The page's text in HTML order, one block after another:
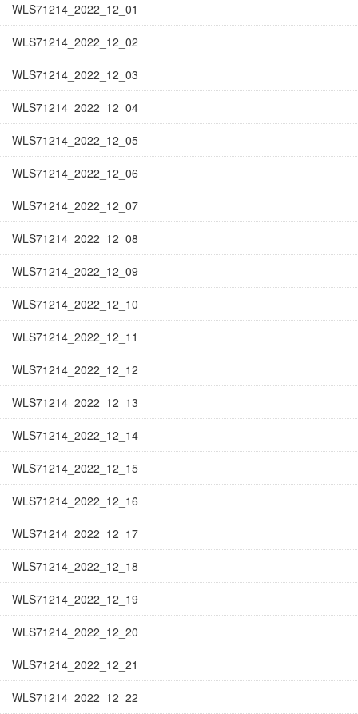
WLS71214_2022_12_01
WLS71214_2022_12_02
WLS71214_2022_12_03
WLS71214_2022_12_04
WLS71214_2022_12_05
WLS71214_2022_12_06
WLS71214_2022_12_07
WLS71214_2022_12_08
WLS71214_2022_12_09
WLS71214_2022_12_10
WLS71214_2022_12_11
WLS71214_2022_12_12
WLS71214_2022_12_13
WLS71214_2022_12_14
WLS71214_2022_12_15
WLS71214_2022_12_16
WLS71214_2022_12_17
WLS71214_2022_12_18
WLS71214_2022_12_19
WLS71214_2022_12_20
WLS71214_2022_12_21
WLS71214_2022_12_22